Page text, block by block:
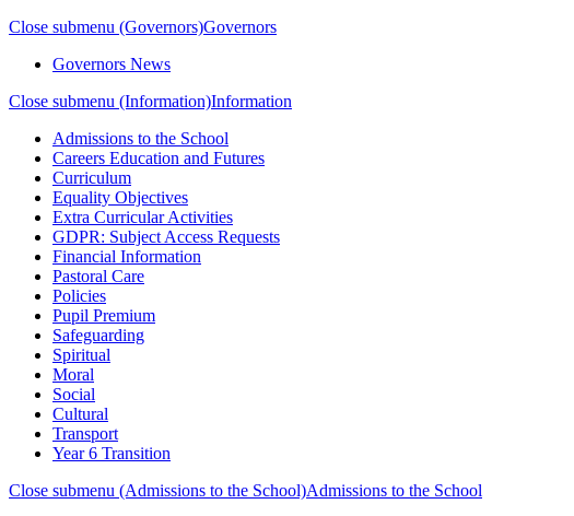
Close submenu (Governors)Governors
Governors News
Close submenu (Information)Information
Admissions to the School
Careers Education and Futures
Curriculum
Equality Objectives
Extra Curricular Activities
GDPR: Subject Access Requests
Financial Information
Pastoral Care
Policies
Pupil Premium
Safeguarding
Spiritual
Moral
Social
Cultural
Transport
Year 6 Transition
Close submenu (Admissions to the School)Admissions to the School